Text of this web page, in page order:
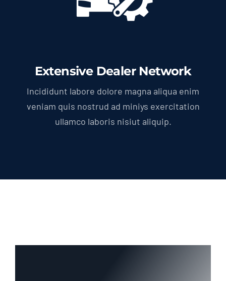
Extensive Dealer Network
Incididunt labore dolore magna aliqua enim
veniam quis nostrud ad miniys exercitation
ullamco laboris nisiut aliquip.